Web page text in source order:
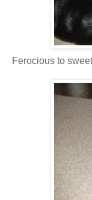
Ferocious to